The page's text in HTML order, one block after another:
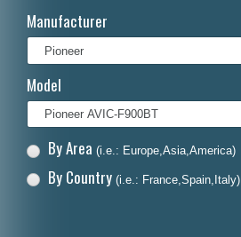
Français
Polski
Dansk
Manufacturer
Model
By Area (i.e.: Europe,Asia,America)
By Country (i.e.: France,Spain,Italy)